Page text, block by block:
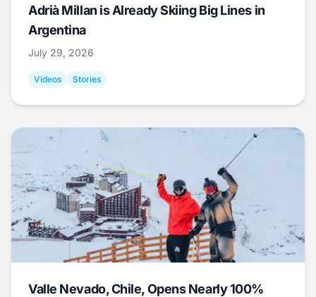
Adrià Millan is Already Skiing Big Lines in
Argentina
July 29, 2026
Videos Stories
Valle Nevado, Chile, Opens Nearly 100%